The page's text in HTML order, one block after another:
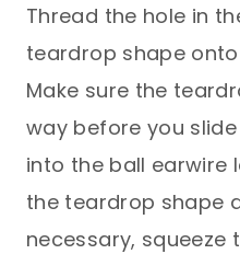
Thread the hole in
teardrop shape
Make sure the
way before you
into the ball earwire
the teardrop shape
necessary,